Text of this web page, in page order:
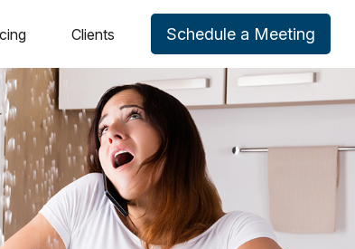
Clients Schedule a Meeting